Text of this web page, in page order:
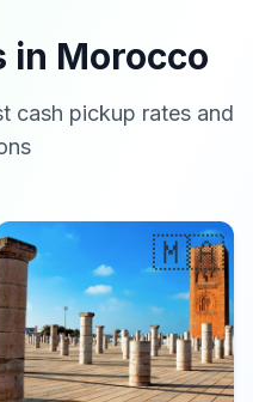
in Morocco
cash pickup rates and
🇲🇦